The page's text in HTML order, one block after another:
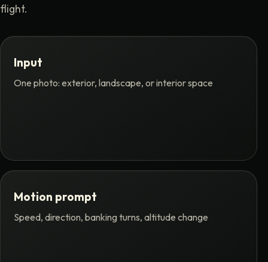
flight.
Input
One photo: exterior, landscape, or interior space
Motion prompt
Speed, direction, banking turns, altitude change